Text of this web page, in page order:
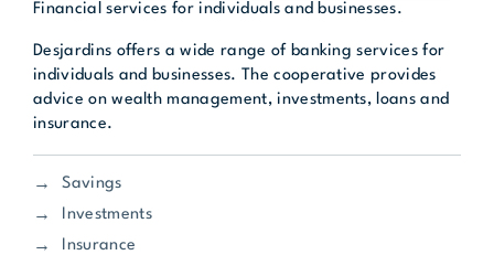
Financial services for individuals and businesses.
Desjardins offers a wide range of banking services for
individuals and businesses. The cooperative provides
advice on wealth management, investments, loans and
insurance.
Savings
Investments
Insurance